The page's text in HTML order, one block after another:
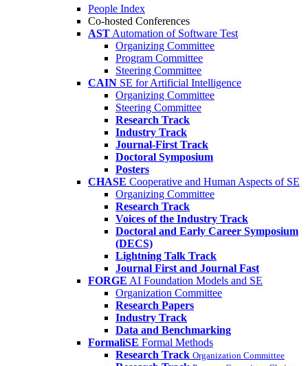
People Index
Co-hosted Conferences
AST Automation of Software Test
Organizing Committee
Program Committee
Steering Committee
CAIN SE for Artificial Intelligence
Organizing Committee
Steering Committee
Research Track
Industry Track
Journal-First Track
Doctoral Symposium
Posters
CHASE Cooperative and Human Aspects of SE
Organizing Committee
Research Track
Voices of the Industry Track
Doctoral and Early Career Symposium
(DECS)
Lightning Talk Track
Journal First and Journal Fast
FORGE AI Foundation Models and SE
Organization Committee
Research Papers
Industry Track
Data and Benchmarking
FormaliSE Formal Methods
Research Track Organization Committee